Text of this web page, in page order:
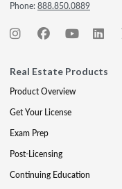
Phone:888.850.0889
Real Estate Products
Product Overview
Get Your License
Exam Prep
Post-Licensing
Continuing Education